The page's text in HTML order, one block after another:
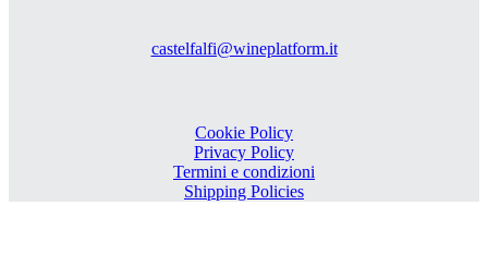
castelfalfi@wineplatform.it
Cookie Policy
Privacy Policy
Termini e condizioni
Shipping Policies